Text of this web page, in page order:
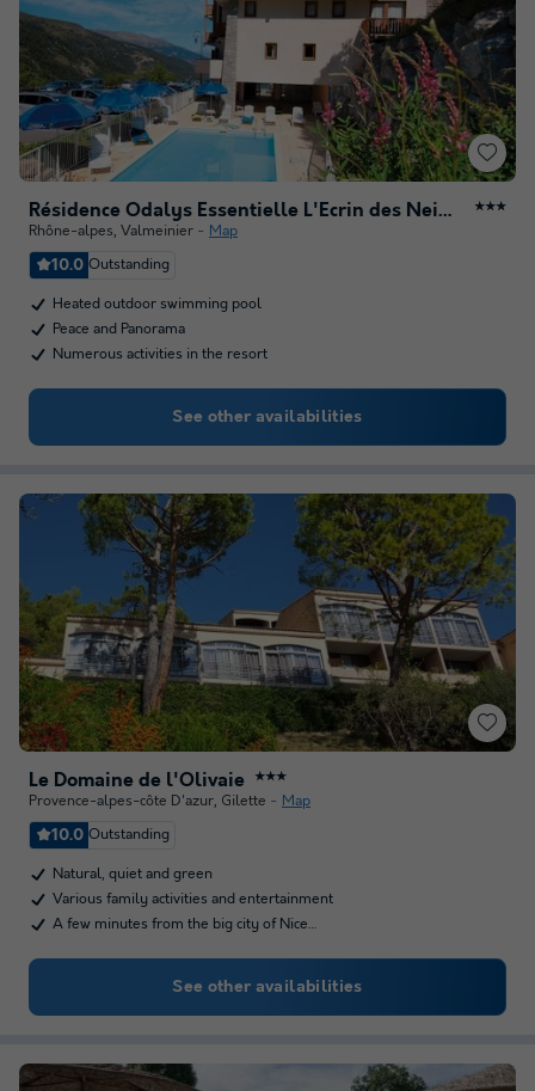
Résidence Odalys Essentielle L'Ecrin des Neiges ★★★
Rhône-alpes, Valmeinier Map
10.0 Outstanding
Heated outdoor swimming pool
Peace and Panorama
Numerous activities in the resort
See other availabilities
Le Domaine de l'Olivaie ★★★
Provence-alpes-côte D'azur, Gilette Map
10.0 Outstanding
Natural, quiet and green
Various family activities and entertainment
A few minutes from the big city of Nice…
See other availabilities